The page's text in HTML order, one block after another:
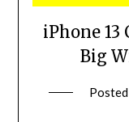
iPhone 13
Big